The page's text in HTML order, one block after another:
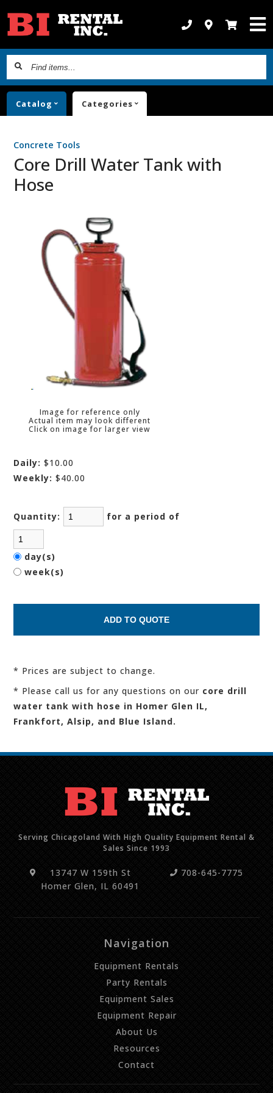
Find
items...
Catalog Categories
Concrete Tools
Core Drill Water Tank with
Hose
Image for reference only
Actual item may look different
Click on image for larger view
Daily: $10.00
Weekly: $40.00
Quantity: for a period of
day(s)
week(s)
* Prices are subject to change.
* Please call us for any questions on our core drill
water tank with hose in Homer Glen IL,
Frankfort, Alsip, and Blue Island.
Serving Chicagoland With High Quality Equipment Rental &
Sales Since 1993
13747 W 159th St
Homer Glen, IL 60491
708-645-7775
Navigation
Equipment Rentals
Party Rentals
Equipment Sales
Equipment Repair
About Us
Resources
Contact